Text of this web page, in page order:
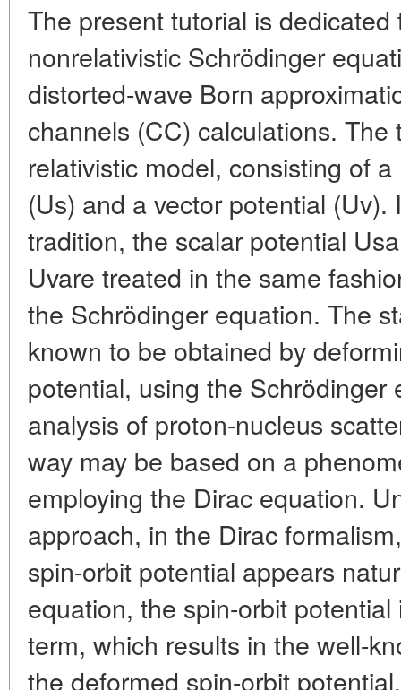
The present tutorial is
nonrelativistic Schrödinger
distorted-wave Born
channels (CC) calculations.
relativistic model, consisting of
(Us) and a vector potential
tradition, the scalar potential
Uvare treated in the same
the Schrödinger equation. The
known to be obtained by
potential, using the Schrödinger
analysis of proton-nucleus
way may be based on a
employing the Dirac equation.
approach, in the Dirac
spin-orbit potential appears
equation, the spin-orbit
term, which results in the well-
the deformed spin-orbit